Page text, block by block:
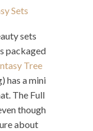
sets
packaged
Tree
has a mini
The Full
though
about